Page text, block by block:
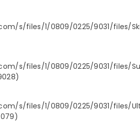
s/files/1/0809/0225/9031/files/
s/files/1/0809/0225/9031/files/
s/files/1/0809/0225/9031/files/